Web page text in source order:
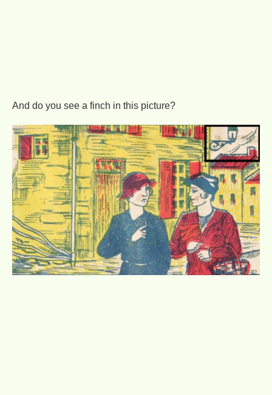
And do you see a finch in this picture?